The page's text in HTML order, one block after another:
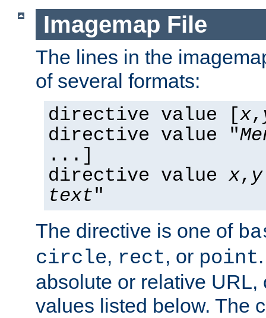
Imagemap File
The lines in the
of several formats:
directive value [x,
directive value "
...]
directive value x, y
text"
The directive is one of
circle, rect, or point
absolute or relative
values listed below. The